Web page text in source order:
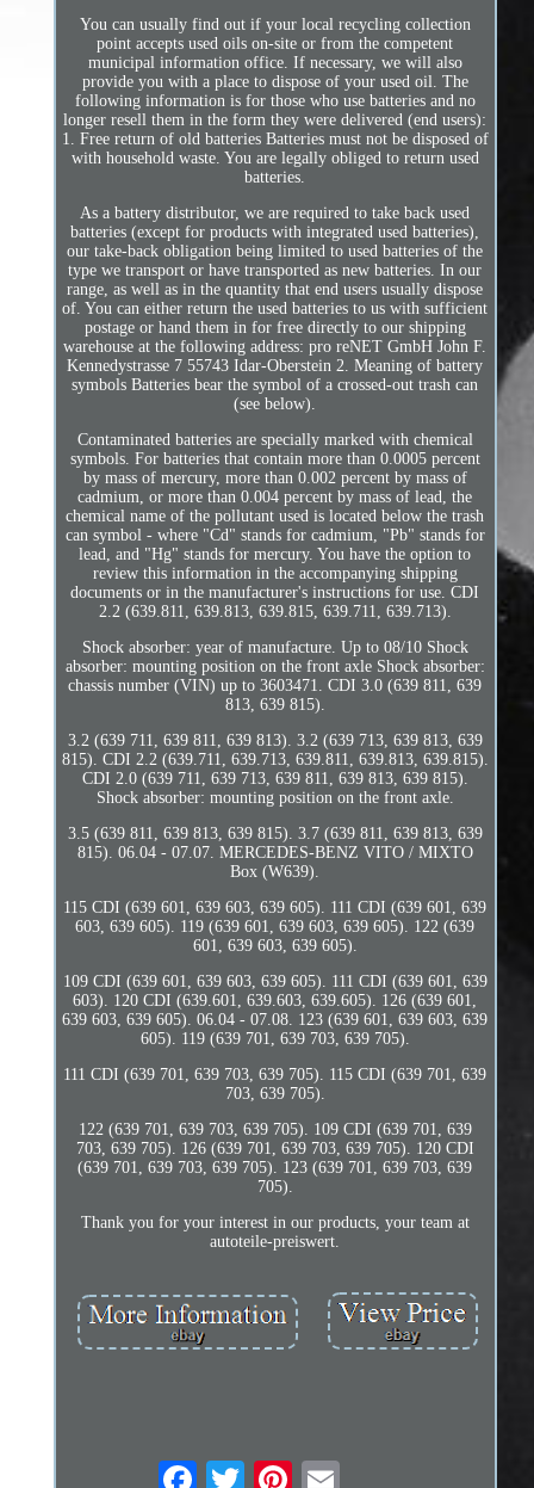
You can usually find out if your local recycling collection
point accepts used oils on-site or from the competent
municipal information office. If necessary, we will also
provide you with a place to dispose of your used oil. The
following information is for those who use batteries and no
longer resell them in the form they were delivered (end users):
1. Free return of old batteries Batteries must not be disposed of
with household waste. You are legally obliged to return used
batteries.
As a battery distributor, we are required to take back used
batteries (except for products with integrated used batteries),
our take-back obligation being limited to used batteries of the
type we transport or have transported as new batteries. In our
range, as well as in the quantity that end users usually dispose
of. You can either return the used batteries to us with sufficient
postage or hand them in for free directly to our shipping
warehouse at the following address: pro reNET GmbH John F.
Kennedystrasse 7 55743 Idar-Oberstein 2. Meaning of battery
symbols Batteries bear the symbol of a crossed-out trash can
(see below).
Contaminated batteries are specially marked with chemical
symbols. For batteries that contain more than 0.0005 percent
by mass of mercury, more than 0.002 percent by mass of
cadmium, or more than 0.004 percent by mass of lead, the
chemical name of the pollutant used is located below the trash
can symbol - where "Cd" stands for cadmium, "Pb" stands for
lead, and "Hg" stands for mercury. You have the option to
review this information in the accompanying shipping
documents or in the manufacturer's instructions for use. CDI
2.2 (639.811, 639.813, 639.815, 639.711, 639.713).
Shock absorber: year of manufacture. Up to 08/10 Shock
absorber: mounting position on the front axle Shock absorber:
chassis number (VIN) up to 3603471. CDI 3.0 (639 811, 639
813, 639 815).
3.2 (639 711, 639 811, 639 813). 3.2 (639 713, 639 813, 639
815). CDI 2.2 (639.711, 639.713, 639.811, 639.813, 639.815).
CDI 2.0 (639 711, 639 713, 639 811, 639 813, 639 815).
Shock absorber: mounting position on the front axle.
3.5 (639 811, 639 813, 639 815). 3.7 (639 811, 639 813, 639
815). 06.04 - 07.07. MERCEDES-BENZ VITO / MIXTO
Box (W639).
115 CDI (639 601, 639 603, 639 605). 111 CDI (639 601, 639
603, 639 605). 119 (639 601, 639 603, 639 605). 122 (639
601, 639 603, 639 605).
109 CDI (639 601, 639 603, 639 605). 111 CDI (639 601, 639
603). 120 CDI (639.601, 639.603, 639.605). 126 (639 601,
639 603, 639 605). 06.04 - 07.08. 123 (639 601, 639 603, 639
605). 119 (639 701, 639 703, 639 705).
111 CDI (639 701, 639 703, 639 705). 115 CDI (639 701, 639
703, 639 705).
122 (639 701, 639 703, 639 705). 109 CDI (639 701, 639
703, 639 705). 126 (639 701, 639 703, 639 705). 120 CDI
(639 701, 639 703, 639 705). 123 (639 701, 639 703, 639
705).
Thank you for your interest in our products, your team at
autoteile-preiswert.